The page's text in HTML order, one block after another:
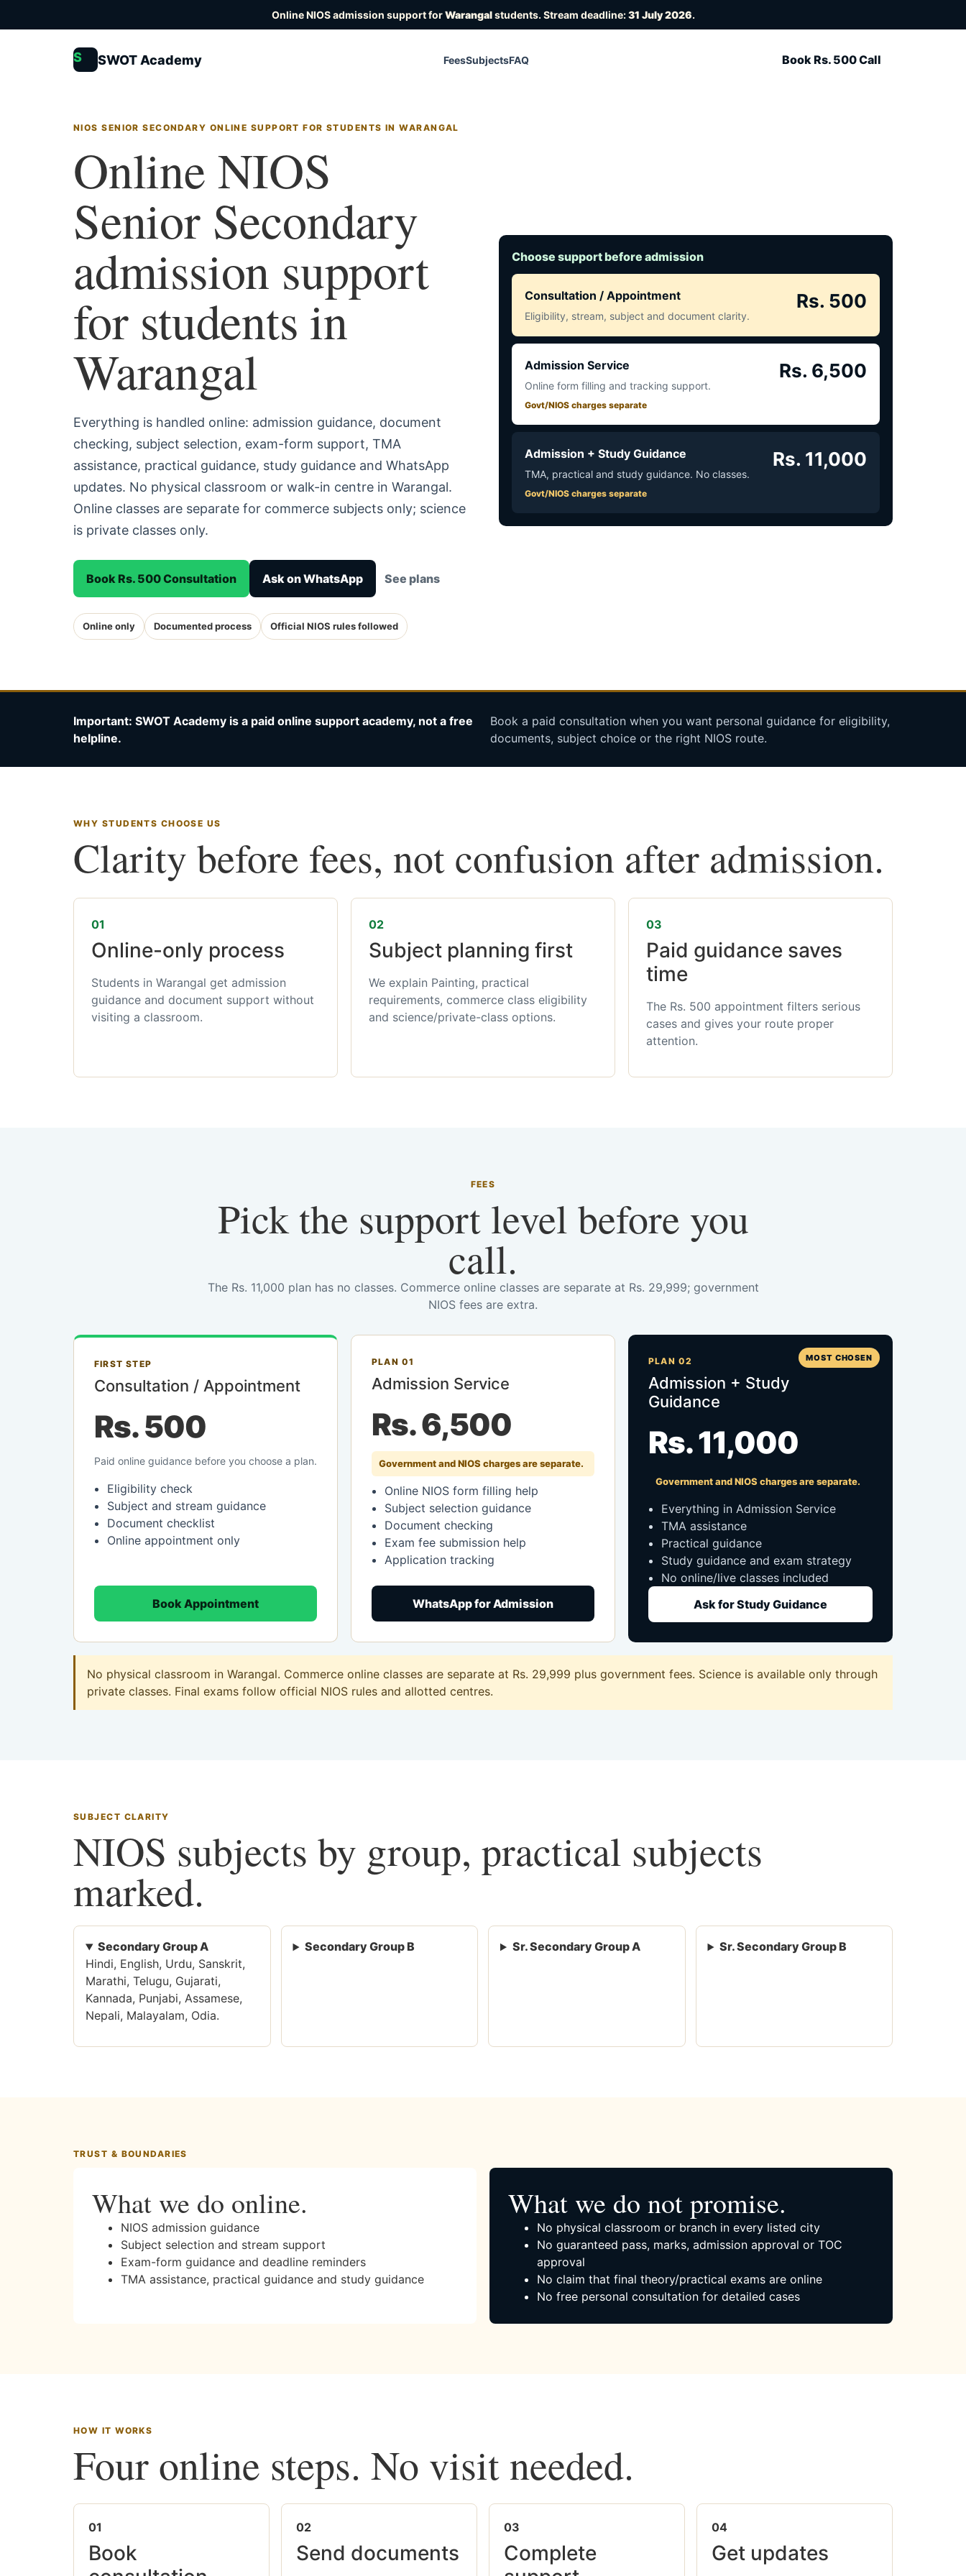
Online NIOS admission support forWarangalstudents. Stream deadline:31 July 2026.
S SWOT Academy FeesSubjectsFAQ Book Rs. 500 Call
NIOS SENIOR SECONDARY ONLINE SUPPORT FOR STUDENTS IN WARANGAL
Online NIOS
Senior Secondary
admission support
for students in
Warangal
Everything is handled online: admission guidance, document
checking, subject selection, exam-form support, TMA
assistance, practical guidance, study guidance and WhatsApp
updates. No physical classroom or walk-in centre in Warangal.
Online classes are separate for commerce subjects only; science
is private classes only.
Book Rs. 500 Consultation Ask on WhatsApp See plans
Online only Documented process Official NIOS rules followed
Choose support before admission
Consultation / Appointment
Eligibility, stream, subject and document clarity.
Rs. 500
Admission Service
Online form filling and tracking support.
Govt/NIOS charges separate
Rs. 6,500
Admission + Study Guidance
TMA, practical and study guidance. No classes.
Govt/NIOS charges separate
Rs. 11,000
Important: SWOT Academy is a paid online support academy, not a free
helpline.
Book a paid consultation when you want personal guidance for eligibility,
documents, subject choice or the right NIOS route.
WHY STUDENTS CHOOSE US
Clarity before fees, not confusion after admission.
01
Online-only process
Students in Warangal get admission
guidance and document support without
visiting a classroom.
02
Subject planning first
We explain Painting, practical
requirements, commerce class eligibility
and science/private-class options.
03
Paid guidance saves
time
The Rs. 500 appointment filters serious
cases and gives your route proper
attention.
FEES
Pick the support level before you
call.
The Rs. 11,000 plan has no classes. Commerce online classes are separate at Rs. 29,999; government
NIOS fees are extra.
FIRST STEP
Consultation / Appointment
Rs. 500
Paid online guidance before you choose a plan.
Eligibility check
Subject and stream guidance
Document checklist
Online appointment only
Book Appointment
PLAN 01
Admission Service
Rs. 6,500
Government and NIOS charges are separate.
Online NIOS form filling help
Subject selection guidance
Document checking
Exam fee submission help
Application tracking
WhatsApp for Admission
MOST CHOSEN
PLAN 02
Admission + Study
Guidance
Rs. 11,000
Government and NIOS charges are separate.
Everything in Admission Service
TMA assistance
Practical guidance
Study guidance and exam strategy
No online/live classes included
Ask for Study Guidance
No physical classroom in Warangal. Commerce online classes are separate at Rs. 29,999 plus government fees. Science is available only through
private classes. Final exams follow official NIOS rules and allotted centres.
SUBJECT CLARITY
NIOS subjects by group, practical subjects
marked.
Secondary Group A
Hindi, English, Urdu, Sanskrit,
Marathi, Telugu, Gujarati,
Kannada, Punjabi, Assamese,
Nepali, Malayalam, Odia.
Secondary Group B Sr. Secondary Group A Sr. Secondary Group B
TRUST & BOUNDARIES
What we do online.
NIOS admission guidance
Subject selection and stream support
Exam-form guidance and deadline reminders
TMA assistance, practical guidance and study guidance
What we do not promise.
No physical classroom or branch in every listed city
No guaranteed pass, marks, admission approval or TOC
approval
No claim that final theory/practical exams are online
No free personal consultation for detailed cases
HOW IT WORKS
Four online steps. No visit needed.
01
Book
02
Send documents
03
Complete
04
Get updates